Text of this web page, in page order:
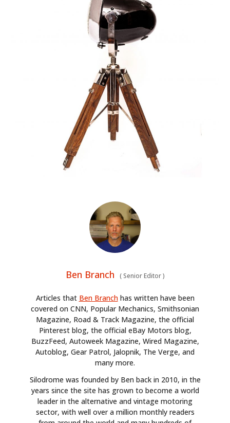
Ben Branch (Senior Editor)
Articles that Ben Branchhas written have been
covered on CNN, Popular Mechanics, Smithsonian
Magazine, Road & Track Magazine, the official
Pinterest blog, the official eBay Motors blog,
BuzzFeed, Autoweek Magazine, Wired Magazine,
Autoblog, Gear Patrol, Jalopnik, The Verge, and
many more.
Silodrome was founded by Ben back in 2010, in the
years since the site has grown to become a world
leader in the alternative and vintage motoring
sector, with well over a million monthly readers